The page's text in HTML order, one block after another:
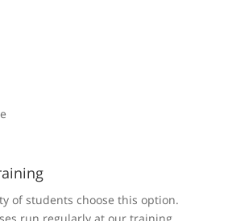
of students choose this option.